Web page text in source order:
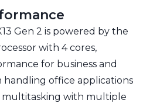
Gen 2 is powered by the
with 4 cores,
for business and
handling office applications
with multiple